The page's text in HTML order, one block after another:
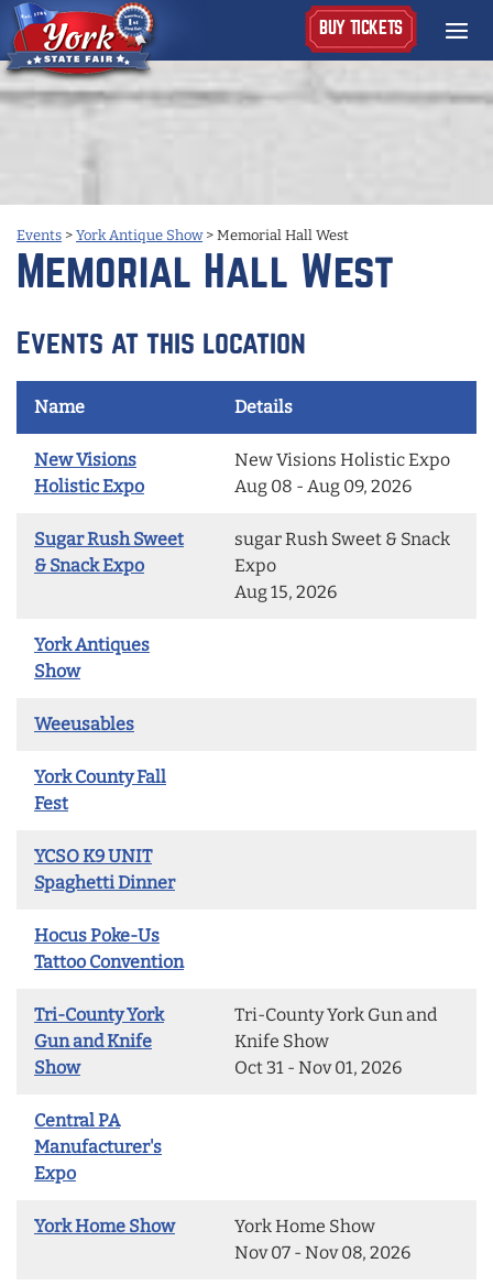
BUY TICKETS
Events > York Antique Show> Memorial Hall West
Memorial Hall West
Events at this location
Name Details
New Visions
Holistic Expo
New Visions Holistic Expo
Aug 08 - Aug 09, 2026
Sugar Rush Sweet
& Snack Expo
sugar Rush Sweet & Snack
Expo
Aug 15, 2026
York Antiques
Show
Weeusables
York County Fall
Fest
YCSO K9 UNIT
Spaghetti Dinner
Hocus Poke-Us
Tattoo Convention
Tri-County York
Gun and Knife
Show
Tri-County York Gun and
Knife Show
Oct 31 - Nov 01, 2026
Central PA
Manufacturer's
Expo
York Home Show
York Home Show
Nov 07 - Nov 08, 2026